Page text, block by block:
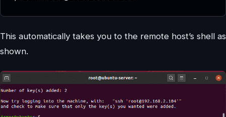
This automatically takes you to the remote host’s shell as
shown.